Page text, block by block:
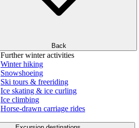
Back
Further winter activities
Winter hiking
Snowshoeing
Ski tours & freeriding
Ice skating & ice curling
Ice climbing
Horse-drawn carriage rides